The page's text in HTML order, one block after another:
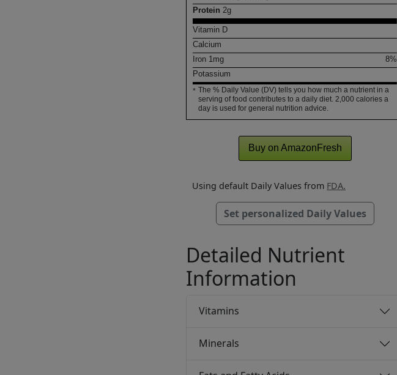
Protein 2g
Vitamin D
Calcium
Iron 1 mg
8%
Potassium
* The % Daily Value (DV) tells you how much a nutrient in a
serving of food contributes to a daily diet. 2,000 calories a
day is used for general nutrition advice.
Buy on AmazonFresh
Using default Daily Values from FDA.
Set personalized Daily Values
Detailed Nutrient
Information
Vitamins
Minerals